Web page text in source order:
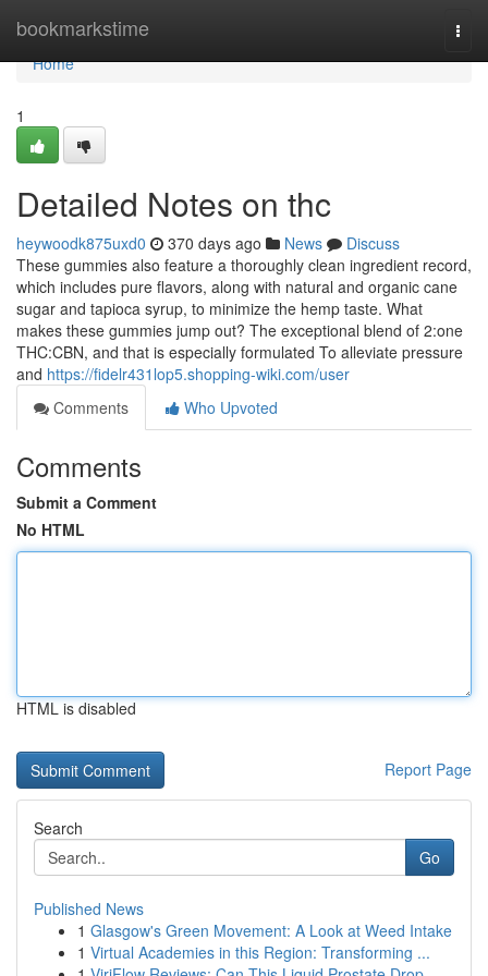
bookmarkstime
Home
Home
1
Detailed Notes on thc
heywoodk875uxd0 370 days ago News
Discuss
These gummies also feature a thoroughly clean ingredient record,
which includes pure flavors, along with natural and organic cane
sugar and tapioca syrup, to minimize the hemp taste. What
makes these gummies jump out? The exceptional blend of 2:one
THC:CBN, and that is especially formulated To alleviate pressure
and https://fidelr431lop5.shopping-wiki.com/user
Comments
Who Upvoted
Comments
Submit a Comment
No HTML
HTML is disabled
Report Page
Search
Go
Published News
1 Glasgow's Green Movement: A Look at Weed Intake
1 Virtual Academies in this Region: Transforming ...